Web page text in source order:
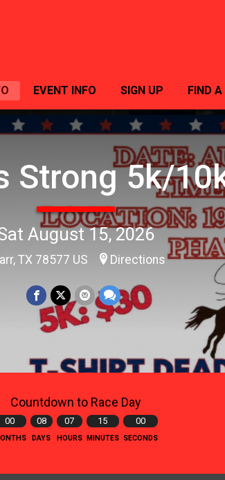
EVENT INFO SIGN UP FIND
Strong 5k/
August 15, 2026
TX 78577 US Directions
Countdown to Race Day
00 08
DAYS
07
HOURS
14
MINUTES
59
SECONDS